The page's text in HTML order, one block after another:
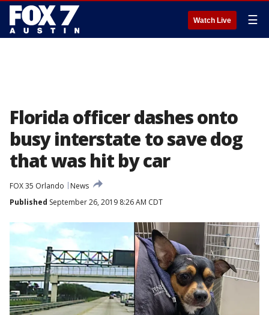
Watch Live ☰
Florida officer dashes onto
busy interstate to save dog
that was hit by car
FOX 35 Orlando
News
Published September 26, 2019 8:26 AM CDT